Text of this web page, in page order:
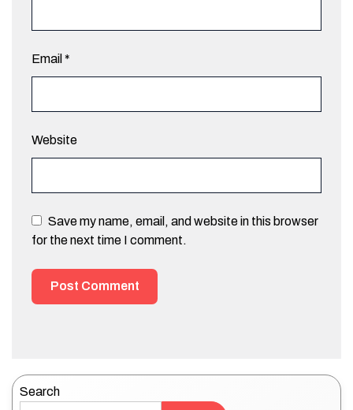
Email *
Website
Save my name, email, and website in this browser
for the next time I comment.
Search